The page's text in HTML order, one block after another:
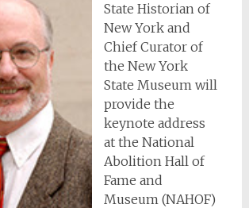
State Historian of
New York and
Chief Curator of
the New York
State Museum will
provide the
keynote address
at the National
Abolition Hall of
Fame and
Museum (NAHOF)